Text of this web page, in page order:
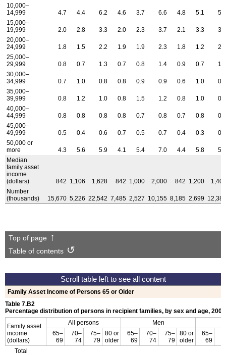
10,000–
14,999
4.7 4.4 6.2 4.6 3.7 6.6 4.8 5.1
5.9
15,000–
19,999
2.0 2.8 3.3 2.0 2.3 3.7 2.1 3.3
3.0
20,000–
24,999
1.8 1.5 2.2 1.9 1.9 2.3 1.8 1.2
2.2
25,000–
29,999
0.8 0.7 1.3 0.7 0.8 1.4 0.9 0.7
1.1
30,000–
34,999
0.7 1.0 0.8 0.8 0.9 0.9 0.6 1.0
0.8
35,000–
39,999
0.8 1.2 1.0 0.8 1.5 1.2 0.8 1.0
0.8
40,000–
44,999
0.8 0.8 0.8 0.8 0.7 0.8 0.7 0.8
0.7
45,000–
49,999
0.5 0.4 0.6 0.7 0.5 0.7 0.4 0.3
0.5
50,000 or
more
4.3 5.6 5.9 4.1 5.4 7.0 4.4 5.8
5.0
Median
family asset
income
(dollars)
842 1,106 1,628 842 1,000 2,000 842 1,200
1,400
Number
(thousands)
15,670 5,226 22,542 7,485 2,527 10,155 8,185 2,699 12,387
Top of page
Table of contents
Family Asset Income of Persons 65 or Older
Table 7.B2
Percentage distribution of persons in recipient families, by sex and age, 2008
Family asset
income
(dollars)
All persons Men
65–
69
70–
74
75–
79
80 or
older
65–
69
70–
74
75–
79
80 or
older
65–
69
Total